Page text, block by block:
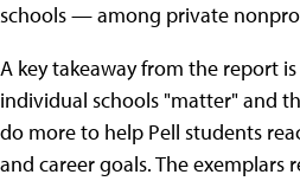
schools — among private
A key takeaway from the report
individual schools "matter" and
do more to help Pell students
and career goals. The exemplars